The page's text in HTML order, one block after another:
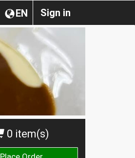
Sign in
EN
0 item(s)